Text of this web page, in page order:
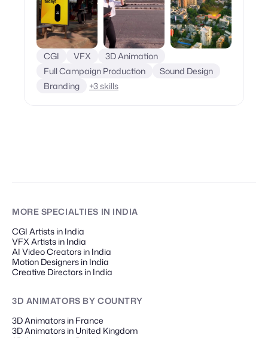
CGI VFX
3D Animation
Full Campaign Production
Sound Design
Branding
+3skills
MORE SPECIALTIES IN INDIA
CGI Artists in India
VFX Artists in India
AI Video Creators in India
Motion Designers in India
Creative Directors in India
3D ANIMATORS BY COUNTRY
3D Animators in France
3D Animators in United Kingdom